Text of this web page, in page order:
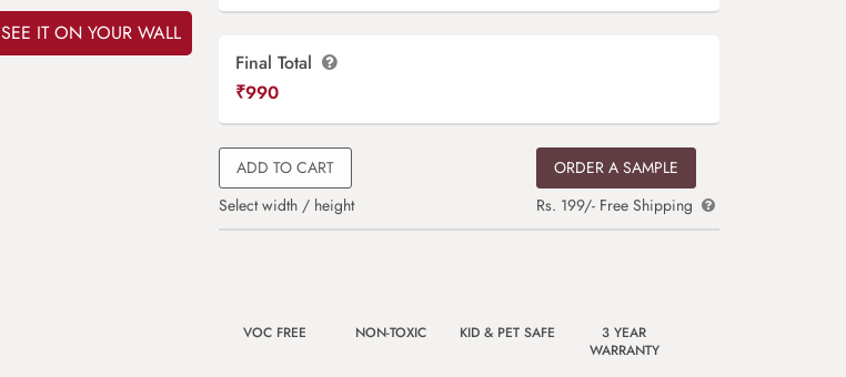
SEE IT ON YOUR WALL
Final Total
₹990
ADD TO CART
Select width / height
ORDER A SAMPLE
Rs. 199/- Free Shipping
VOC FREE NON-TOXIC KID & PET SAFE
3 YEAR
WARRANTY